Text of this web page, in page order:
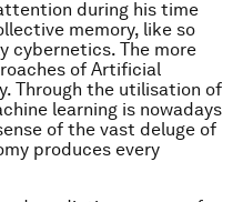
during his time
memory, like so
cybernetics. The more
of Artificial
Through the utilisation of
learning is nowadays
of the vast deluge of
produces every